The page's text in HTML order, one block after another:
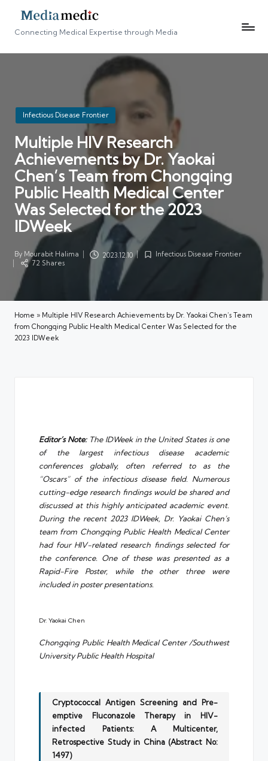
Connecting Medical Expertise through Media
Posted
in
Infectious Disease Frontier
Multiple HIV Research
Achievements by Dr. Yaokai
Chen’s Team from Chongqing
Public Health Medical Center
Was Selected for the 2023
IDWeek
Posted
by
By Mourabit Halima 2023.12.10
PostedInfectious Disease Frontier
72 Shares
Home » Multiple HIV Research Achievements by Dr. Yaokai Chen’s Team
from Chongqing Public Health Medical Center Was Selected for the
2023 IDWeek
Editor’s Note:The IDWeek in the United States is one
of the largest infectious disease academic
conferences globally, often referred to as the
“Oscars” of the infectious disease field. Numerous
cutting-edge research findings would be shared and
discussed at this highly anticipated academic event.
During the recent 2023 IDWeek, Dr. Yaokai Chen’s
team from Chongqing Public Health Medical Center
had four HIV-related research findings selected for
the conference. One of these was presented as a
Rapid-Fire Poster, while the other three were
included in poster presentations.
Dr. Yaokai Chen
Chongqing Public Health Medical Center /Southwest
University Public Health Hospital
Cryptococcal Antigen Screening and Pre-
emptive Fluconazole Therapy in HIV-
infected Patients: A Multicenter,
Retrospective Study in China (Abstract No:
1497)